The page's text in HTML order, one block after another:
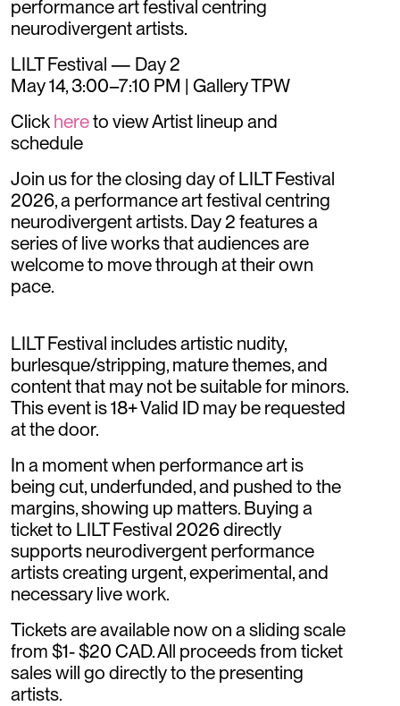
performance art festival centring
neurodivergent artists.
LILT Festival — Day 2
May 14, 3:00–7:10 PM | Gallery TPW
Click hereto view Artist lineup and
schedule
​Join us for the closing day of LILT Festival
2026, a performance art festival centring
neurodivergent artists. Day 2 features a
series of live works that audiences are
welcome to move through at their own
pace.
LILT Festival includes artistic nudity,
burlesque/stripping, mature themes, and
content that may not be suitable for minors.
This event is 18+ Valid ID may be requested
at the door.
In a moment when performance art is
being cut, underfunded, and pushed to the
margins, showing up matters. Buying a
ticket to LILT Festival 2026 directly
supports neurodivergent performance
artists creating urgent, experimental, and
necessary live work.
​Tickets are available now on a sliding scale
from $1- $20 CAD. All proceeds from ticket
sales will go directly to the presenting
artists.